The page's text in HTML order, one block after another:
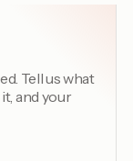
Tell us what
and your